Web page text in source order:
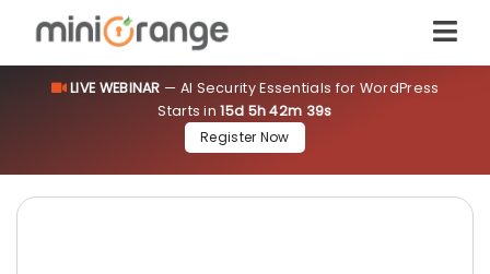
LIVE WEBINAR — AI Security Essentials for WordPress
Starts in15d 5h 42m 39s
Register Now